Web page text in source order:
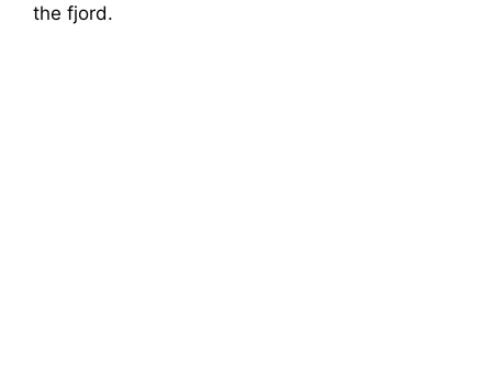
the fjord.